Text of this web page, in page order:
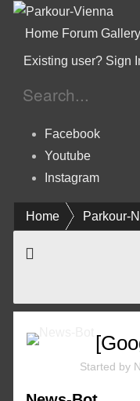
Home Forum Gallery
Existing user? Sign
Facebook
Youtube
Instagram
Home Parkour-
Started by